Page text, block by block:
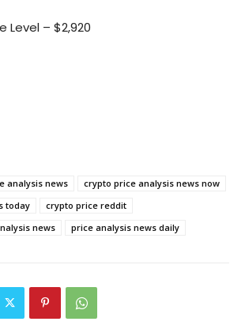
Level – $2,920
analysis news
crypto price analysis news now
today
crypto price reddit
news
price analysis news daily